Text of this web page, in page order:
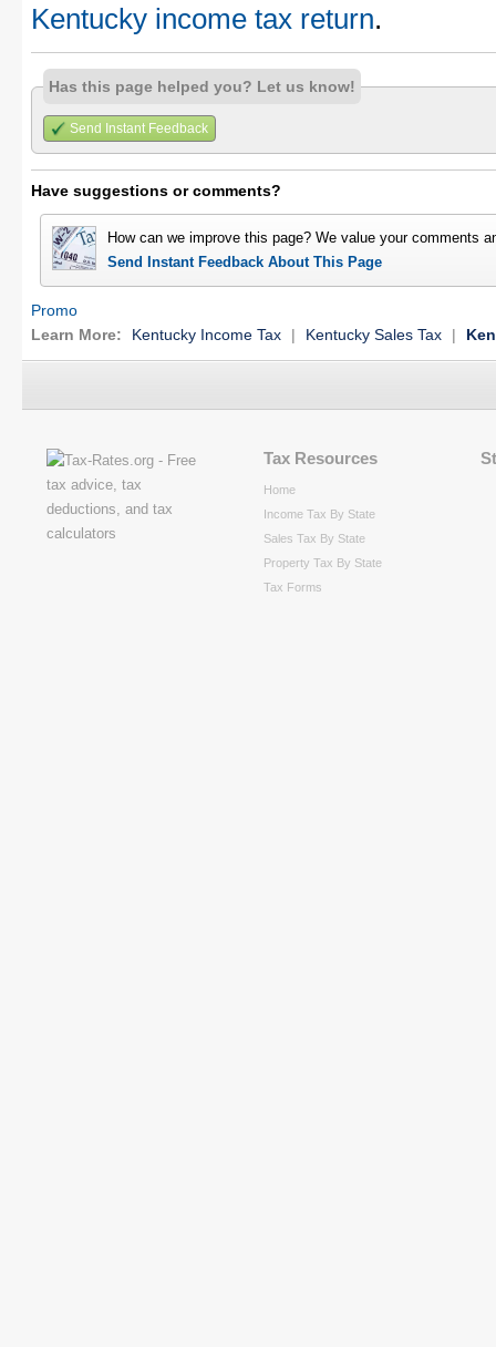
Kentucky income tax return.
Has this page helped you? Let us know!
Send Instant Feedback
Have suggestions or comments?
How can we improve this page? We value your comments
Send Instant Feedback About This Page
Promo
Learn More:
Kentucky Income Tax | Kentucky Sales Tax |
Tax Resources
Home
Income Tax By State
Sales Tax By State
Property Tax By State
Tax Forms